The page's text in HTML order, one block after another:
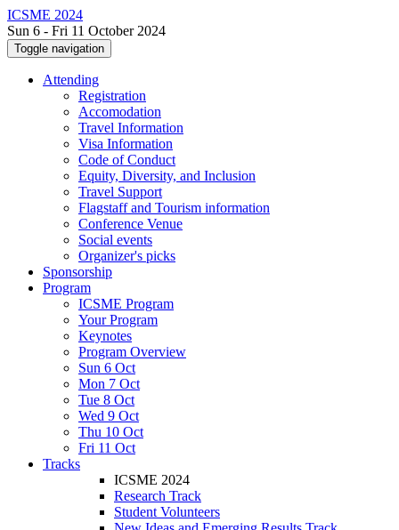
ICSME 2024
Sun 6 - Fri 11 October 2024
Toggle navigation
Attending
Registration
Accomodation
Travel Information
Visa Information
Code of Conduct
Equity, Diversity, and Inclusion
Travel Support
Flagstaff and Tourism information
Conference Venue
Social events
Organizer's picks
Sponsorship
Program
ICSME Program
Your Program
Keynotes
Program Overview
Sun 6 Oct
Mon 7 Oct
Tue 8 Oct
Wed 9 Oct
Thu 10 Oct
Fri 11 Oct
Tracks
ICSME 2024
Research Track
Student Volunteers